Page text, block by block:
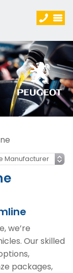
we’re
Our skilled
packages,